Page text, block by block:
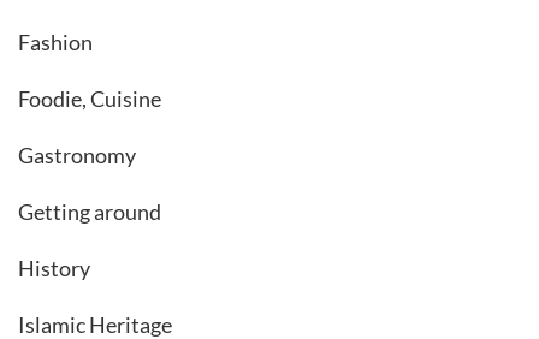
Fashion
Foodie, Cuisine
Gastronomy
Getting around
History
Islamic Heritage